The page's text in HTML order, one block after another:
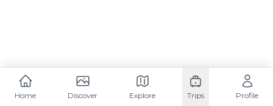
Home Discover Explore Trips Profile